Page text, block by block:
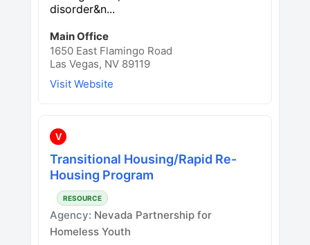
disorder&n...
Main Office
1650 East Flamingo Road
Las Vegas, NV 89119
Visit Website
V
Transitional Housing/Rapid Re-
Housing Program
RESOURCE
Agency: Nevada Partnership for
Homeless Youth